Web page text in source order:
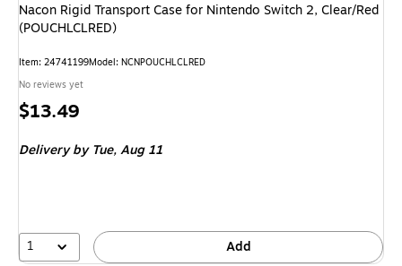
Nacon Rigid Transport Case for Nintendo Switch 2, Clear/Red
(POUCHLCLRED)
Item: 24741199Model: NCNPOUCHLCLRED
No reviews yet
Price
$13.49
Deliveryby Tue, Aug 11
1 Add